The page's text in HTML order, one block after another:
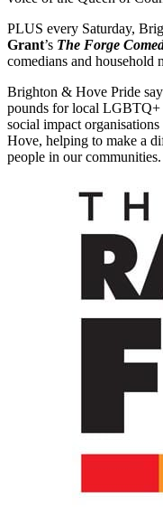
PLUS every Saturday,
Grant’s The Forge
comedians and household
Brighton & Hove Pride
pounds for local LGBTQ+
social impact
Hove, helping to make a
people in our communities.